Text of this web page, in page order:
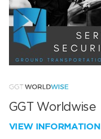
GGT Worldwise
VIEW INFORMATION